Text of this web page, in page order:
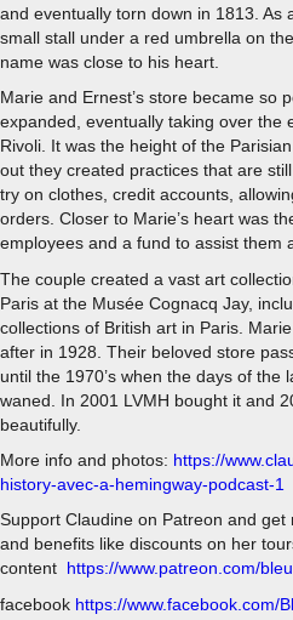
and eventually torn down in 1813. As
small stall under a red umbrella on
name was close to his heart.
Marie and Ernest’s store became so
expanded, eventually taking over the
Rivoli. It was the height of the
out they created practices that are
try on clothes, credit accounts,
orders. Closer to Marie’s heart was
employees and a fund to assist them
The couple created a vast art
Paris at the Musée Cognacq Jay,
collections of British art in Paris.
after in 1928. Their beloved store
until the 1970’s when the days of
waned. In 2001 LVMH bought it and
beautifully.
More info and photos: https://
history-avec-a-hemingway-podcast-1
Support Claudine on Patreon and
and benefits like discounts on her
content https://www.patreon.com/
facebook https://www.facebook.com/